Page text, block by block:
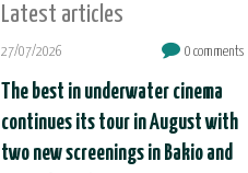
Latest articles
27/07/2026 0 comments
The best in underwater cinema
continues its tour in August with
two new screenings in Bakio and